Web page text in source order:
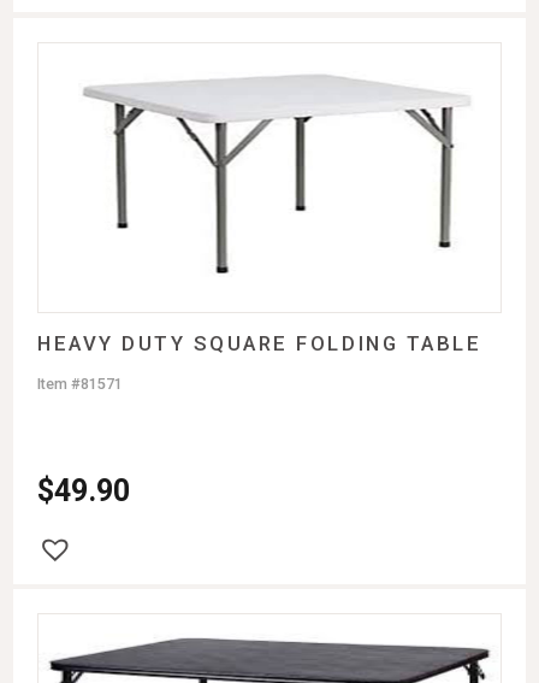
HEAVY DUTY SQUARE FOLDING TABLE
$49.90
Item #81571